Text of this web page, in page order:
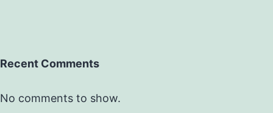
Recent Comments
No comments to show.